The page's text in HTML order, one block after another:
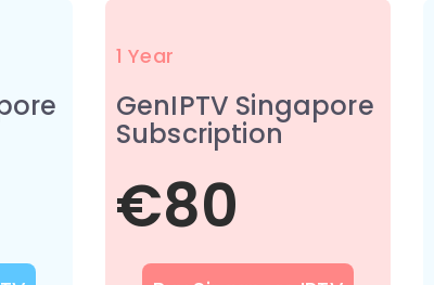
1 Year
GenIPTV Singapore
Subscription
€80